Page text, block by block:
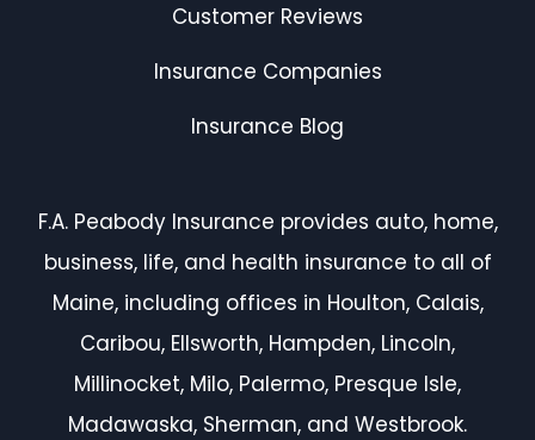
Customer Reviews
Insurance Companies
Insurance Blog
F.A. Peabody Insurance provides auto, home,
business, life, and health insurance to all of
Maine, including offices in Houlton, Calais,
Caribou, Ellsworth, Hampden, Lincoln,
Millinocket, Milo, Palermo, Presque Isle,
Madawaska, Sherman, and Westbrook.